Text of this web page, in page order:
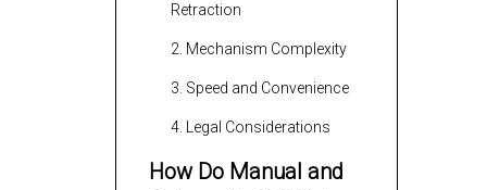
Retraction
2. Mechanism Complexity
3. Speed and Convenience
4. Legal Considerations
How Do Manual and